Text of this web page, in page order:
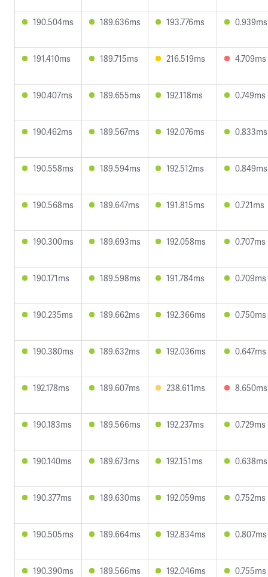
190.504ms 189.636ms 193.776ms 0.939ms
191.410ms 189.715ms 216.519ms 4.709ms
190.407ms 189.655ms 192.118ms 0.749ms
190.462ms 189.567ms 192.076ms 0.833ms
190.558ms 189.594ms 192.512ms 0.849ms
190.568ms 189.647ms 191.815ms 0.721ms
190.300ms 189.693ms 192.058ms 0.707ms
190.171ms 189.598ms 191.784ms 0.709ms
190.235ms 189.662ms 192.366ms 0.750ms
190.380ms 189.632ms 192.036ms 0.647ms
192.178ms 189.607ms 238.611ms 8.650ms
190.183ms 189.566ms 192.237ms 0.729ms
190.140ms 189.673ms 192.151ms 0.638ms
190.377ms 189.630ms 192.059ms 0.752ms
190.505ms 189.664ms 192.834ms 0.807ms
190.390ms 189.566ms 192.046ms 0.755ms